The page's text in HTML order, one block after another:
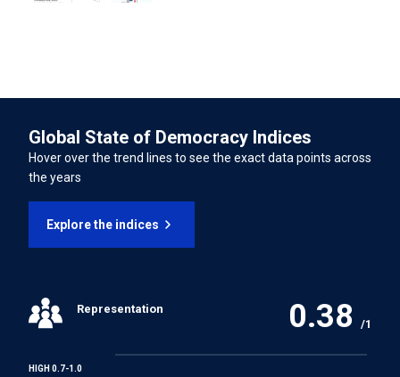
Forced Labour Convention
Freedom of Association and Protection of the Right to
Organise Convention
Abolition of Forced Labour Convention
Discrimination (Employment and Occupation)
Global State of Democracy Indices
Hover over the trend lines to see the exact data points across
the years
Explore the indices
Representation 0.38 /1
HIGH 0.7-1.0